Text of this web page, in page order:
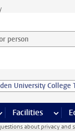
and select
University College
pages
ICT pages
Facilities more
about privacy and